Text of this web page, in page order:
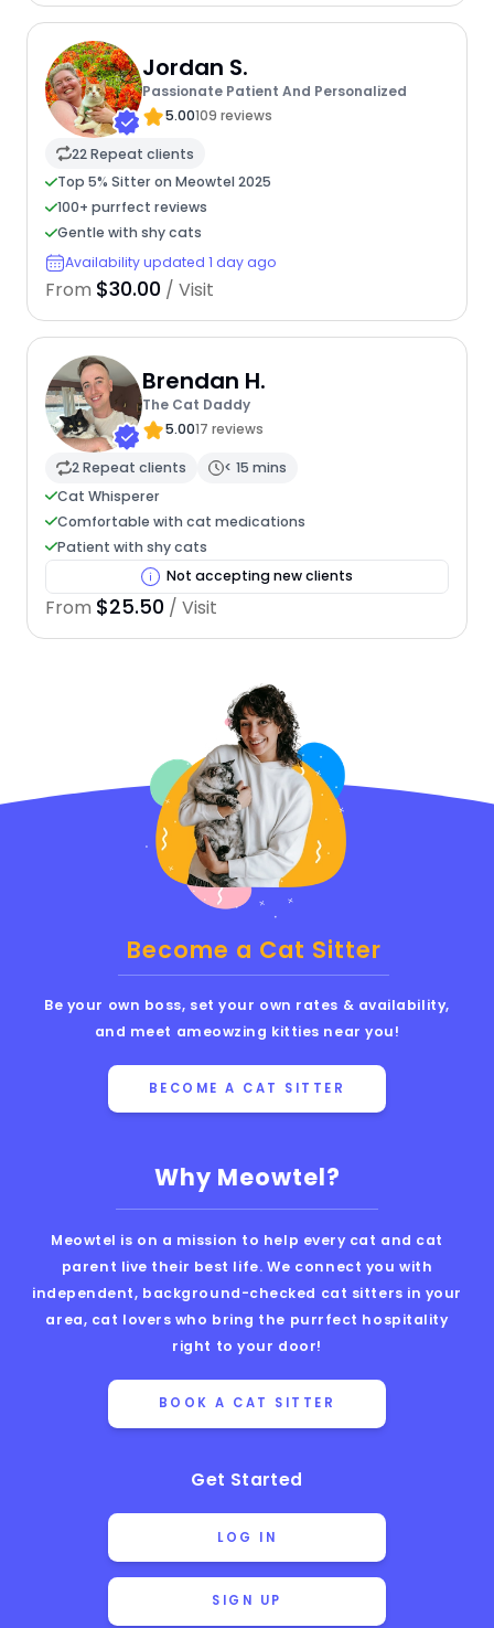
Jordan S.
Passionate Patient And Personalized
5.00109 reviews
22 Repeat clients
Top 5% Sitter on Meowtel 2025
100+ purrfect reviews
Gentle with shy cats
Availability updated 1 day ago
From $30.00 / Visit
Brendan H.
The Cat Daddy
5.0017 reviews
2 Repeat clients
< 15 mins
Cat Whisperer
Comfortable with cat medications
Patient with shy cats
Not accepting new clients
From $25.50 / Visit
Why Meowtel?
Meowtel is on a mission to help every cat and cat
parent live their best life. We connect you with
independent, background-checked cat sitters in your
area, cat lovers who bring the purrfect hospitality
right to your door!
BOOK A CAT SITTER
Get Started
LOG IN
SIGN UP
Become a Cat Sitter
Be your own boss, set your own rates & availability,
and meet ameowzing kitties near you!
BECOME A CAT SITTER